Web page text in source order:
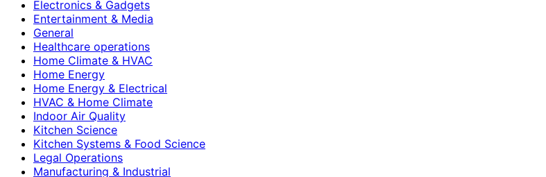
Electronics & Gadgets
Entertainment & Media
General
Healthcare operations
Home Climate & HVAC
Home Energy
Home Energy & Electrical
HVAC & Home Climate
Indoor Air Quality
Kitchen Science
Kitchen Systems & Food Science
Legal Operations
Manufacturing & Industrial